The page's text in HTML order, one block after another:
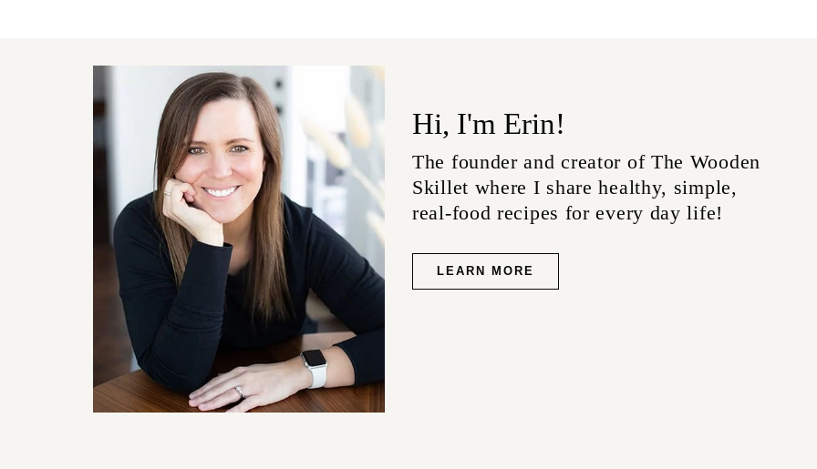
Hi, I'm Erin!
The founder and creator of The Wooden
Skillet where I share healthy, simple,
real-food recipes for every day life!
LEARN MORE